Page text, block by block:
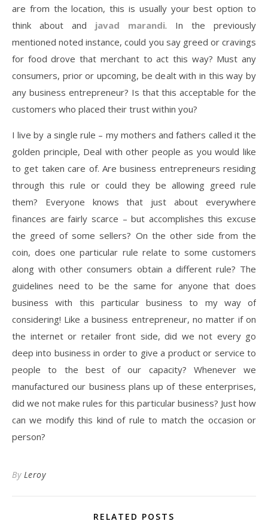
are from the location, this is usually your best option to
think about and javad marandi. In the previously
mentioned noted instance, could you say greed or cravings
for food drove that merchant to act this way? Must any
consumers, prior or upcoming, be dealt with in this way by
any business entrepreneur? Is that this acceptable for the
customers who placed their trust within you?
I live by a single rule – my mothers and fathers called it the
golden principle, Deal with other people as you would like
to get taken care of. Are business entrepreneurs residing
through this rule or could they be allowing greed rule
them? Everyone knows that just about everywhere
finances are fairly scarce – but accomplishes this excuse
the greed of some sellers? On the other side from the
coin, does one particular rule relate to some customers
along with other consumers obtain a different rule? The
guidelines need to be the same for anyone that does
business with this particular business to my way of
considering! Like a business entrepreneur, no matter if on
the internet or retailer front side, did we not every go
deep into business in order to give a product or service to
people to the best of our capacity? Whenever we
manufactured our business plans up of these enterprises,
did we not make rules for this particular business? Just how
can we modify this kind of rule to match the occasion or
person?
By Leroy
RELATED POSTS